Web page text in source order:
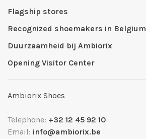
Flagship stores
Recognized shoemakers in Belgium
Duurzaamheid bij Ambiorix
Opening Visitor Center
Ambiorix Shoes
Telephone: +32 12 45 92 10
Email: info@ambiorix.be